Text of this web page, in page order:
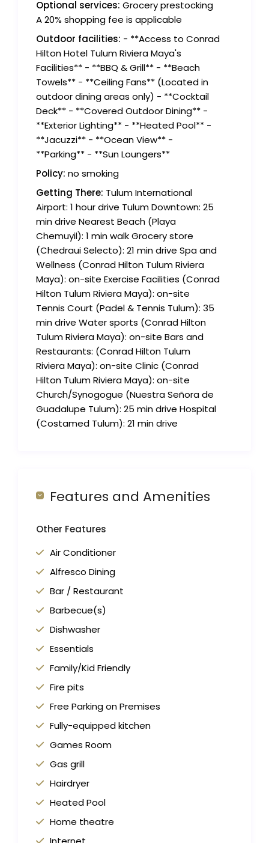
Optional services: Grocery prestocking
A 20% shopping fee is applicable
Outdoor facilities: - **Access to Conrad
Hilton Hotel Tulum Riviera Maya's
Facilities** - **BBQ & Grill** - **Beach
Towels** - **Ceiling Fans** (Located in
outdoor dining areas only) - **Cocktail
Deck** - **Covered Outdoor Dining** -
**Exterior Lighting** - **Heated Pool** -
**Jacuzzi** - **Ocean View** -
**Parking** - **Sun Loungers**
Policy: no smoking
Getting There: Tulum International
Airport: 1 hour drive Tulum Downtown: 25
min drive Nearest Beach (Playa
Chemuyil): 1 min walk Grocery store
(Chedraui Selecto): 21 min drive Spa and
Wellness (Conrad Hilton Tulum Riviera
Maya): on-site Exercise Facilities (Conrad
Hilton Tulum Riviera Maya): on-site
Tennis Court (Padel & Tennis Tulum): 35
min drive Water sports (Conrad Hilton
Tulum Riviera Maya): on-site Bars and
Restaurants: (Conrad Hilton Tulum
Riviera Maya): on-site Clinic (Conrad
Hilton Tulum Riviera Maya): on-site
Church/Synogogue (Nuestra Señora de
Guadalupe Tulum): 25 min drive Hospital
(Costamed Tulum): 21 min drive
Features and Amenities
Other Features
Air Conditioner
Alfresco Dining
Bar / Restaurant
Barbecue(s)
Dishwasher
Essentials
Family/Kid Friendly
Fire pits
Free Parking on Premises
Fully-equipped kitchen
Games Room
Gas grill
Hairdryer
Heated Pool
Home theatre